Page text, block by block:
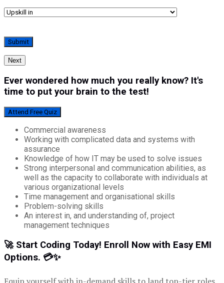
Next
Ever wondered how much you really know? It's
time to put your brain to the test!
Attend Free Quiz
Commercial awareness
Working with complicated data and systems with
assurance
Knowledge of how IT may be used to solve issues
Strong interpersonal and communication abilities, as
well as the capacity to collaborate with individuals at
various organizational levels
Time management and organisational skills
Problem-solving skills
An interest in, and understanding of, project
management techniques
🚀 Start Coding Today! Enroll Now with Easy EMI
Options. 💳✨